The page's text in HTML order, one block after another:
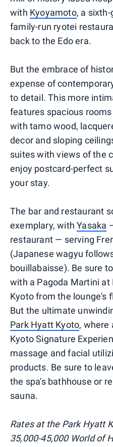
with Kyoyamoto, a
family-run ryotei
back to the Edo era.
But the embrace of
expense of
to detail. This more
features spacious
with tamo wood,
decor and sloping
suites with views of the
enjoy postcard-perfect
your stay.
The bar and restaurant
exemplary, withYasaka
restaurant — serving
(Japanese wagyu
bouillabaisse). Be sure
with a Pagoda Martini at
Kyoto from the lounge's
But the ultimate
Park Hyatt Kyoto, where
Kyoto Signature
massage and facial
products. Be sure to
the spa's bathhouse or
sauna.
Rates at the Park Hyatt
35,000-45,000 World of